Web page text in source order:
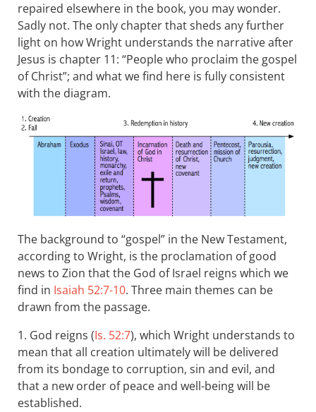
repaired elsewhere in the book, you may wonder.
Sadly not. The only chapter that sheds any further
light on how Wright understands the narrative after
Jesus is chapter 11: “People who proclaim the gospel
of Christ”; and what we find here is fully consistent
with the diagram.
The background to “gospel” in the New Testament,
according to Wright, is the proclamation of good
news to Zion that the God of Israel reigns which we
find in Isaiah 52:7-10. Three main themes can be
drawn from the passage.
1. God reigns (Is. 52:7), which Wright understands to
mean that all creation ultimately will be delivered
from its bondage to corruption, sin and evil, and
that a new order of peace and well-being will be
established.